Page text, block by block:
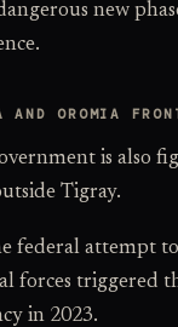
new
AND OROMIA
is also
Tigray.
federal attempt
forces triggered
in 2023.